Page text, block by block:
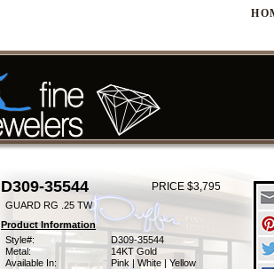
D309-35544 PRICE $3,795
GUARD RG .25 TW
Product Information
Style#:
D309-35544
Metal:
14KT Gold
Available In:
Pink | White | Yellow